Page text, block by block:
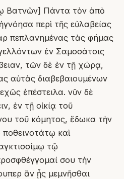
Βατνῶν] Πάντα τὸν ἀπὸ
περὶ τῆς εὐλαβείας
πεπλανημένας τὰς φήμας
ἐν Σαμοσάτοις
τῶν δὲ ἐν τῇ χώρᾳ,
αὐτὰς διαβεβαιουμένων
ἐπέστειλα. νῦν δὲ
ἐν τῇ οἰκίᾳ τοῦ
τοῦ κόμητος, ἔδωκα τὴν
καὶ
τῷ
σου τὴν
ἂν ᾖς μεμνῆσθαι